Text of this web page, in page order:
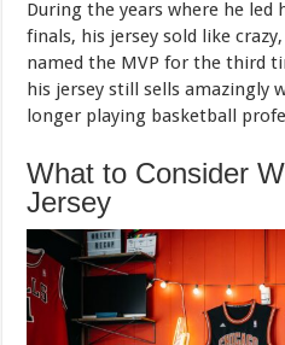
During the years where he led
finals, his jersey sold like
named the MVP for the third
his jersey still sells amazingly
longer playing basketball
What to Consider
Jersey